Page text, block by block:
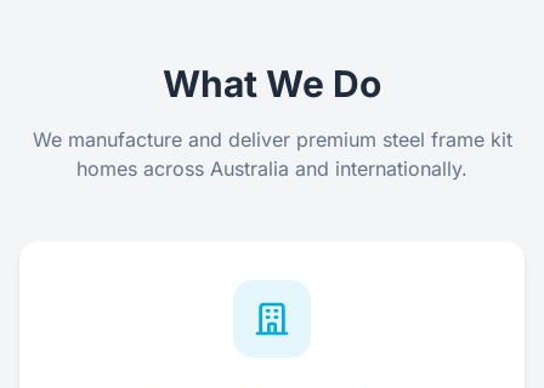
What We Do
We manufacture and deliver premium steel frame kit
homes across Australia and internationally.